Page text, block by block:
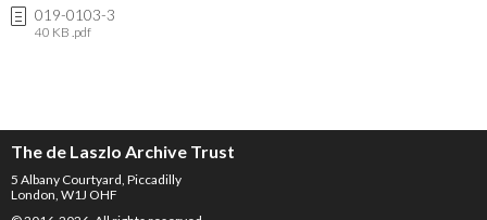
019-0103-3
40 KB .pdf
The de Laszlo Archive Trust
5 Albany Courtyard, Piccadilly
London, W1J OHF